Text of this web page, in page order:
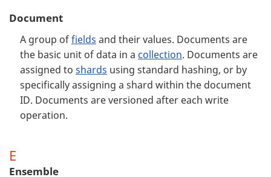
Document
A group offields and their values. Documents are
the basic unit of data in a collection. Documents are
assigned to shards using standard hashing, or by
specifically assigning a shard within the document
ID. Documents are versioned after each write
operation.
E
Ensemble